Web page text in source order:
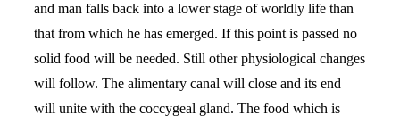
and man falls back into a lower stage of worldly life than
that from which he has emerged. If this point is passed no
solid food will be needed. Still other physiological changes
will follow. The alimentary canal will close and its end
will unite with the coccygeal gland. The food which is